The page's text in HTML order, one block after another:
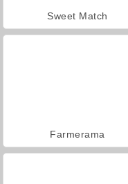
Sweet Match
Farmerama